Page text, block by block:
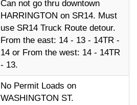
Can not go thru downtown
HARRINGTON on SR14. Must
use SR14 Truck Route detour.
From the east: 14 - 13 - 14TR -
14 or From the west: 14 - 14TR
- 13.
No Permit Loads on
WASHINGTON ST.